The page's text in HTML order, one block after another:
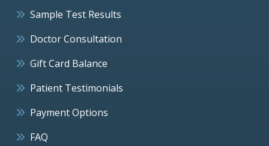
Sample Test Results
Doctor Consultation
Gift Card Balance
Patient Testimonials
Payment Options
FAQ